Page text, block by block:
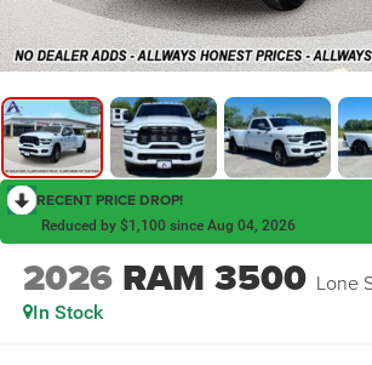
RECENT PRICE DROP!
Reduced by $1,100 since Aug 04, 2026
2026 RAM 3500 Lone
In Stock